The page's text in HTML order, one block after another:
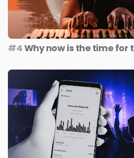
#4Why now is the time for